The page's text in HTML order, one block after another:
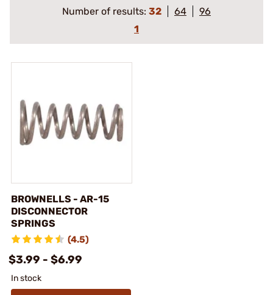
Number of results: 32 64
96
1
BROWNELLS - AR-15
DISCONNECTOR
SPRINGS
(4.5)
$3.99 - $6.99
In stock